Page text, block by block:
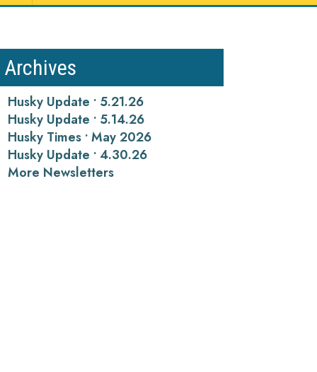
Archives
Husky Update • 5.21.26
Husky Update • 5.14.26
Husky Times • May 2026
Husky Update • 4.30.26
More Newsletters